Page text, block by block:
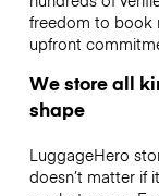
freedom to book
upfront
We store all
shape
LuggageHero
doesn’t matter if